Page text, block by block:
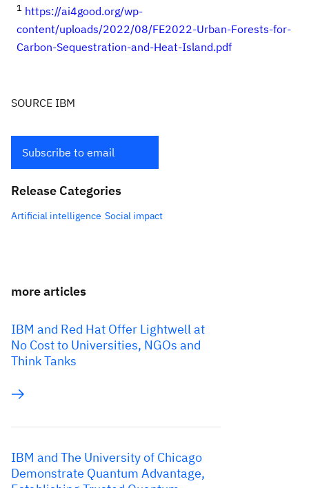
1 https://ai4good.org/wp-
content/uploads/2022/08/FE2022-Urban-Forests-for-
Carbon-Sequestration-and-Heat-Island.pdf
SOURCE IBM
Subscribe to email
Release Categories
Artificial intelligence Social impact
more articles
IBM and Red Hat Offer Lightwell at
No Cost to Universities, NGOs and
Think Tanks
IBM and The University of Chicago
Demonstrate Quantum Advantage,